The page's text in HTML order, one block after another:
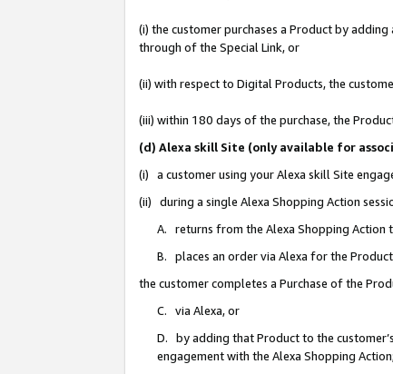
(i) the customer purchases a Product by
through of the Special Link, or
(ii) with respect to Digital Products, the
(iii) within 180 days of the purchase, the
(d) Alexa skill Site (only available for
(i) a customer using your Alexa skill Site
(ii) during a single Alexa Shopping Action
A. returns from the Alexa Shopping Action
B. places an order via Alexa for the
the customer completes a Purchase of the
C. via Alexa, or
D. by adding that Product to the
engagement with the Alexa Shopping